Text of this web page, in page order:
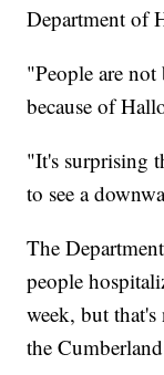
Department of
"People are
because of
"It's surprising
to see a
The
people
week, but
the